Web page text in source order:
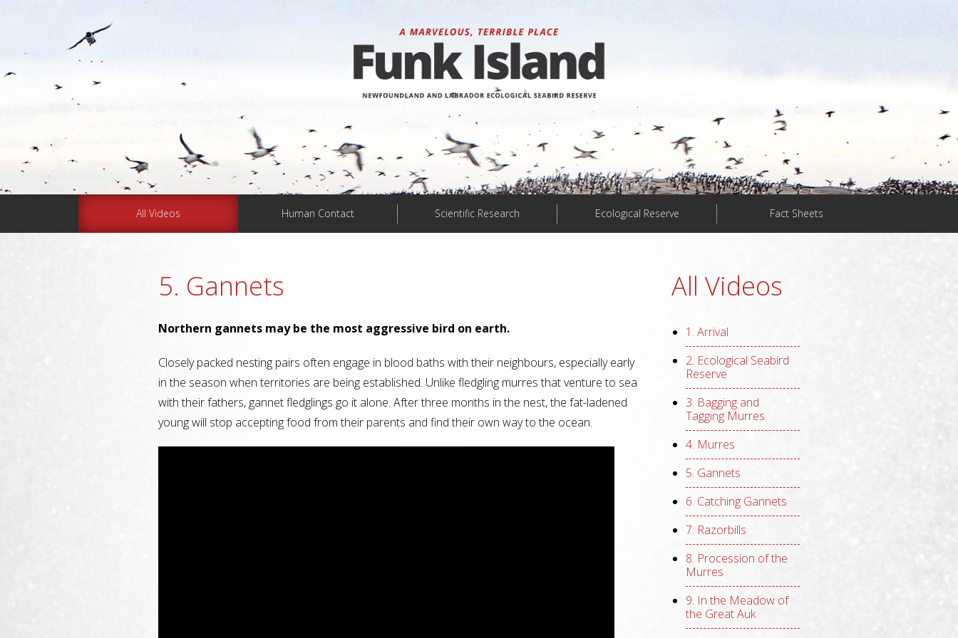
All Videos Human Contact Scientific Research Ecological Reserve Fact Sheets
5. Gannets
Northern gannets may be the most aggressive bird on earth.
Closely packed nesting pairs often engage in blood baths with their neighbours, especially early
in the season when territories are being established. Unlike fledgling murres that venture to sea
with their fathers, gannet fledglings go it alone. After three months in the nest, the fat-ladened
young will stop accepting food from their parents and find their own way to the ocean.
All Videos
1. Arrival
2. Ecological Seabird
Reserve
3. Bagging and
Tagging Murres
4. Murres
5. Gannets
6. Catching Gannets
7. Razorbills
8. Procession of the
Murres
9. In the Meadow of
the Great Auk